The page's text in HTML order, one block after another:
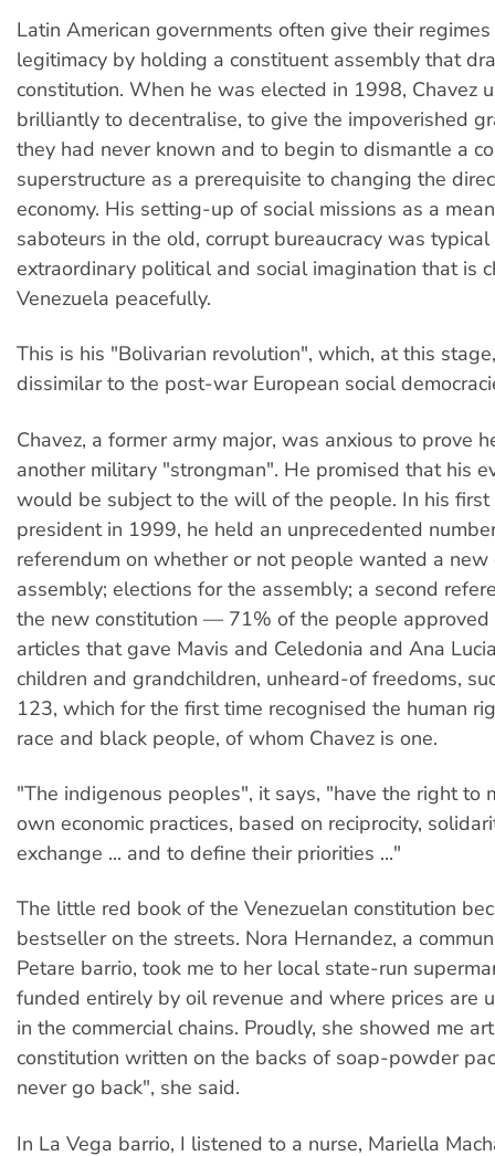
Latin American governments often give their
legitimacy by holding a constituent assembly that
constitution. When he was elected in 1998, Chavez
brilliantly to decentralise, to give the impoverished
they had never known and to begin to dismantle a
superstructure as a prerequisite to changing the
economy. His setting-up of social missions as a
saboteurs in the old, corrupt bureaucracy was
extraordinary political and social imagination that is
Venezuela peacefully.
This is his "Bolivarian revolution", which, at this
dissimilar to the post-war European social
Chavez, a former army major, was anxious to prove
another military "strongman". He promised that his
would be subject to the will of the people. In his first
president in 1999, he held an unprecedented
referendum on whether or not people wanted a new
assembly; elections for the assembly; a second
the new constitution — 71% of the people approved
articles that gave Mavis and Celedonia and Ana
children and grandchildren, unheard-of freedoms,
123, which for the first time recognised the human
race and black people, of whom Chavez is one.
"The indigenous peoples", it says, "have the right to
own economic practices, based on reciprocity,
exchange ... and to define their priorities ..."
The little red book of the Venezuelan constitution
bestseller on the streets. Nora Hernandez, a
Petare barrio, took me to her local state-run
funded entirely by oil revenue and where prices are
in the commercial chains. Proudly, she showed me
constitution written on the backs of soap-powder
never go back", she said.
In La Vega barrio, I listened to a nurse, Mariella